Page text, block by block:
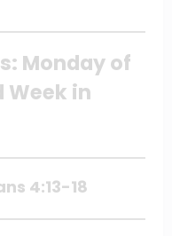
Monday of
in
4:13-18